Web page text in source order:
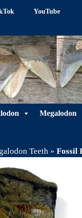
YouTube
Megalodon
Teeth » Fossil